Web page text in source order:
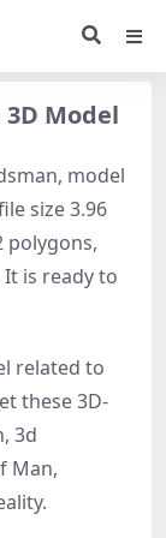
Model
model
size 3.96
polygons,
is ready to
related to
these 3D-
3d
Man,